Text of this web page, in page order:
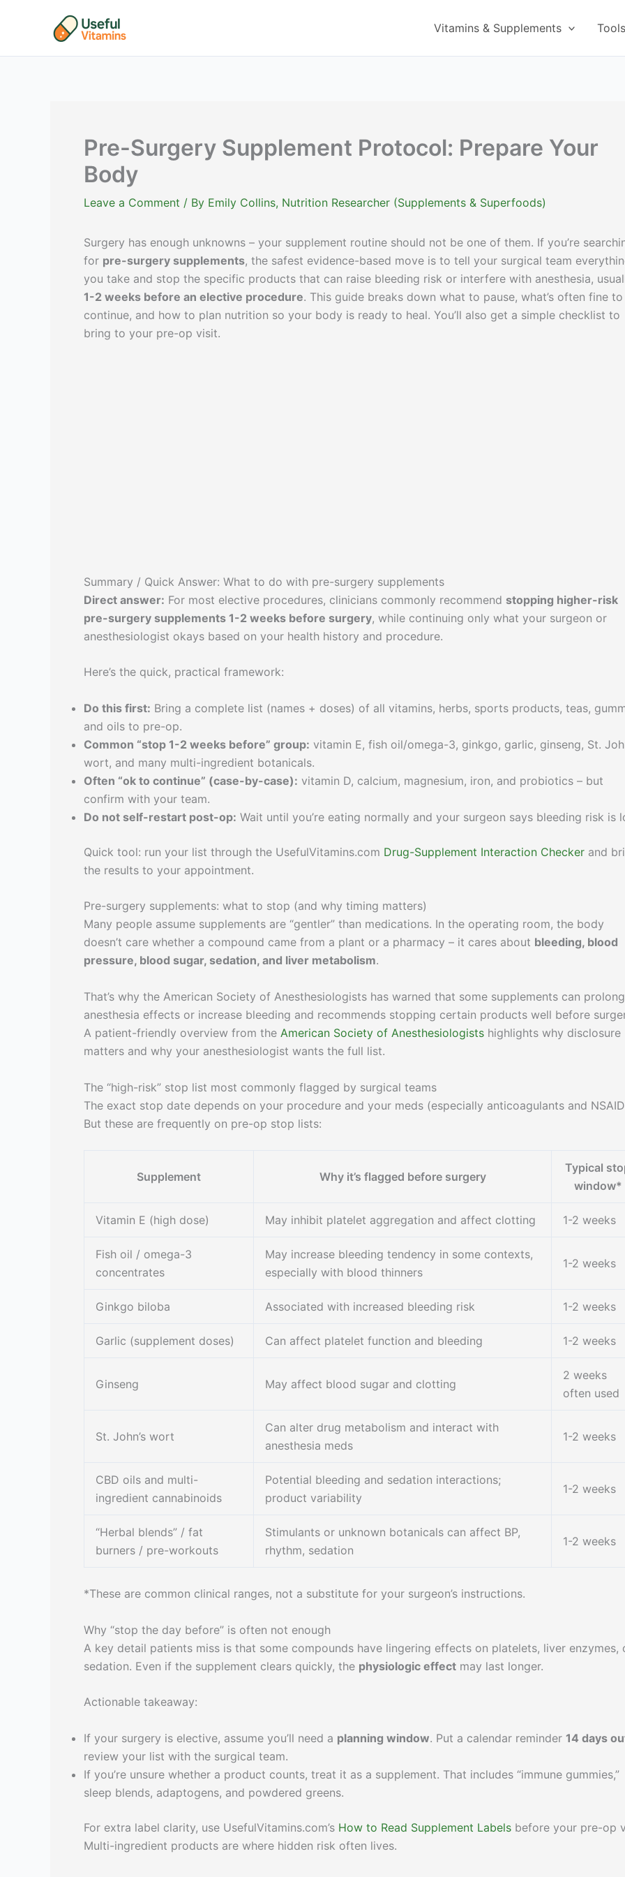
Vitamins & Supplements Tools
Pre-Surgery Supplement Protocol: Prepare Your
Body
Leave a Comment / By Emily Collins, Nutrition Researcher (Supplements & Superfoods)
Surgery has enough unknowns – your supplement routine should not be one of them. If you’re
for pre-surgery supplements, the safest evidence-based move is to tell your surgical team
you take and stop the specific products that can raise bleeding risk or interfere with anesthesia,
1-2 weeks before an elective procedure. This guide breaks down what to pause, what’s often fine to
continue, and how to plan nutrition so your body is ready to heal. You’ll also get a simple checklist to
bring to your pre-op visit.
Summary / Quick Answer: What to do with pre-surgery supplements
Direct answer: For most elective procedures, clinicians commonly recommend stopping higher-risk
pre-surgery supplements 1-2 weeks before surgery, while continuing only what your surgeon or
anesthesiologist okays based on your health history and procedure.
Here’s the quick, practical framework:
Do this first: Bring a complete list (names + doses) of all vitamins, herbs, sports products, teas,
and oils to pre-op.
Common “stop 1-2 weeks before” group: vitamin E, fish oil/omega-3, ginkgo, garlic, ginseng, St.
wort, and many multi-ingredient botanicals.
Often “ok to continue” (case-by-case): vitamin D, calcium, magnesium, iron, and probiotics – but
confirm with your team.
Do not self-restart post-op: Wait until you’re eating normally and your surgeon says bleeding risk is
Quick tool: run your list through the UsefulVitamins.com Drug-Supplement Interaction Checker and
the results to your appointment.
Pre-surgery supplements: what to stop (and why timing matters)
Many people assume supplements are “gentler” than medications. In the operating room, the body
doesn’t care whether a compound came from a plant or a pharmacy – it cares about bleeding, blood
pressure, blood sugar, sedation, and liver metabolism.
That’s why the American Society of Anesthesiologists has warned that some supplements can prolong
anesthesia effects or increase bleeding and recommends stopping certain products well before
A patient-friendly overview from the American Society of Anesthesiologists highlights why disclosure
matters and why your anesthesiologist wants the full list.
The “high-risk” stop list most commonly flagged by surgical teams
The exact stop date depends on your procedure and your meds (especially anticoagulants and
But these are frequently on pre-op stop lists:
Supplement Why it’s flagged before surgery
Typical
window*
Vitamin E (high dose) May inhibit platelet aggregation and affect clotting 1-2 weeks
Fish oil / omega-3
concentrates
May increase bleeding tendency in some contexts,
especially with blood thinners
1-2 weeks
Ginkgo biloba Associated with increased bleeding risk 1-2 weeks
Garlic (supplement doses) Can affect platelet function and bleeding 1-2 weeks
Ginseng May affect blood sugar and clotting
2 weeks
often used
St. John’s wort
Can alter drug metabolism and interact with
anesthesia meds
1-2 weeks
CBD oils and multi-
ingredient cannabinoids
Potential bleeding and sedation interactions;
product variability
1-2 weeks
“Herbal blends” / fat
burners / pre-workouts
Stimulants or unknown botanicals can affect BP,
rhythm, sedation
1-2 weeks
*These are common clinical ranges, not a substitute for your surgeon’s instructions.
Why “stop the day before” is often not enough
A key detail patients miss is that some compounds have lingering effects on platelets, liver enzymes,
sedation. Even if the supplement clears quickly, the physiologic effect may last longer.
Actionable takeaway:
If your surgery is elective, assume you’ll need a planning window. Put a calendar reminder 14 days
review your list with the surgical team.
If you’re unsure whether a product counts, treat it as a supplement. That includes “immune gummies,”
sleep blends, adaptogens, and powdered greens.
For extra label clarity, use UsefulVitamins.com’s How to Read Supplement Labels before your pre-op
Multi-ingredient products are where hidden risk often lives.